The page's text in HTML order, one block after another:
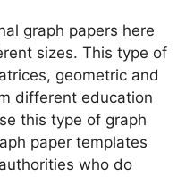
graph papers here
sizes. This type of
geometric and
different education
this type of graph
paper templates
who do